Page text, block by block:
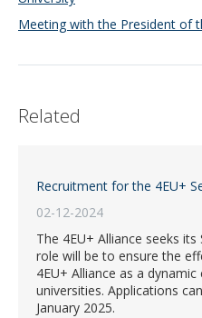
Meeting with the President of
Related
Recruitment for the 4EU+
02-12-2024
The 4EU+ Alliance seeks
role will be to ensure the
4EU+ Alliance as a
universities. Applications
January 2025.